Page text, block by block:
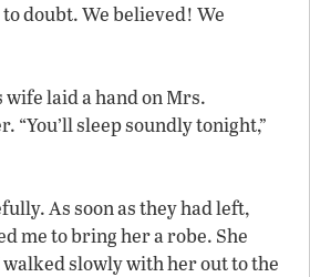
doubt. We believed! We
wife laid a hand on Mrs.
“You’ll sleep soundly tonight,”
As soon as they had left,
me to bring her a robe. She
slowly with her out to the